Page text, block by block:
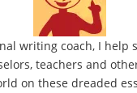
writing coach, I help
teachers and
on these dreaded